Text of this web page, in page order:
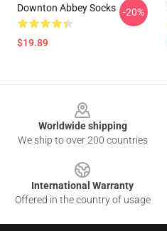
Downton Abbey Socks
$19.89
-20%
Worldwide shipping
We ship to over 200 countries
International Warranty
Offered in the country of usage